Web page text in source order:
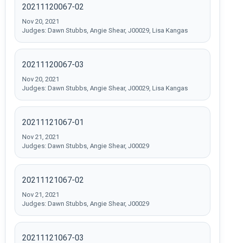
20211120067-02
Nov 20, 2021
Judges: Dawn Stubbs, Angie Shear, J00029, Lisa Kangas
20211120067-03
Nov 20, 2021
Judges: Dawn Stubbs, Angie Shear, J00029, Lisa Kangas
20211121067-01
Nov 21, 2021
Judges: Dawn Stubbs, Angie Shear, J00029
20211121067-02
Nov 21, 2021
Judges: Dawn Stubbs, Angie Shear, J00029
20211121067-03